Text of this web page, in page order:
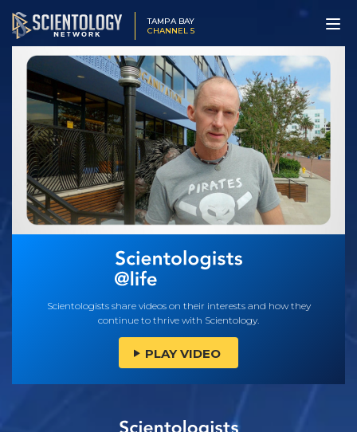
TAMPA BAY
CHANNEL 5
Scientologists share videos on their interests and how they
continue to thrive with Scientology.
PLAY VIDEO